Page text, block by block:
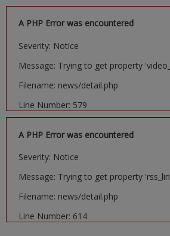
A PHP Error was encountered
Severity: Notice
Message: Trying to get property
Filename: news/detail.php
Line Number: 579
A PHP Error was encountered
Severity: Notice
Message: Trying to get property
Filename: news/detail.php
Line Number: 614